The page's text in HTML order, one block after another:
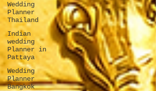
Wedding
Planner
Thailand
Indian
wedding
Planner in
Pattaya
Wedding
Planner
Bangkok